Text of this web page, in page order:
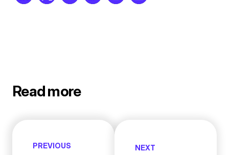
Read more
PREVIOUS NEXT